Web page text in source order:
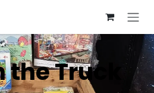
Truck